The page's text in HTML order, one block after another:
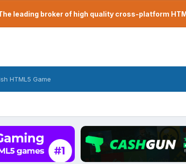
leading broker of high quality cross-platform
HTML5 Game